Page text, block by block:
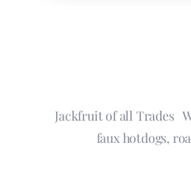
Jackfruit of all Trades
faux hotdogs,